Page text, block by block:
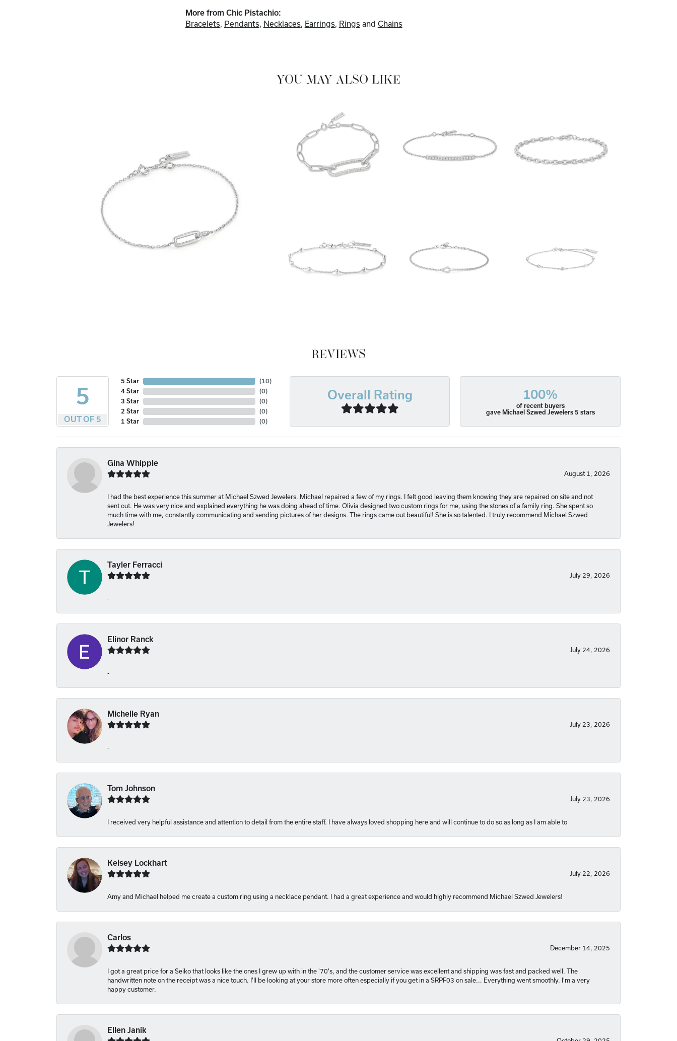
More from Chic Pistachio:
Bracelets, Pendants, Necklaces, Earrings, Ringsand Chains
YOU MAY ALSO LIKE
REVIEWS
5
OUT OF 5
5 Star
4 Star
3 Star
2 Star
1 Star
(10)
(0)
(0)
(0)
(0)
Overall Rating 100%
of recent buyers
gave Michael Szwed Jewelers 5 stars
Gina Whipple
August 1, 2026
I had the best experience this summer at Michael Szwed Jewelers. Michael repaired a few of my rings. I felt good leaving them knowing they are repaired on site and not
sent out. He was very nice and explained everything he was doing ahead of time. Olivia designed two custom rings for me, using the stones of a family ring. She spent so
much time with me, constantly communicating and sending pictures of her designs. The rings came out beautiful! She is so talented. I truly recommend Michael Szwed
Jewelers!
Tayler Ferracci
July 29, 2026
-
Elinor Ranck
July 24, 2026
-
Michelle Ryan
July 23, 2026
-
Tom Johnson
July 23, 2026
I received very helpful assistance and attention to detail from the entire staff. I have always loved shopping here and will continue to do so as long as I am able to
Kelsey Lockhart
July 22, 2026
Amy and Michael helped me create a custom ring using a necklace pendant. I had a great experience and would highly recommend Michael Szwed Jewelers!
Carlos
December 14, 2025
I got a great price for a Seiko that looks like the ones I grew up with in the '70's, and the customer service was excellent and shipping was fast and packed well. The
handwritten note on the receipt was a nice touch. I'll be looking at your store more often especially if you get in a SRPF03 on sale... Everything went smoothly. I'm a very
happy customer.
Ellen Janik